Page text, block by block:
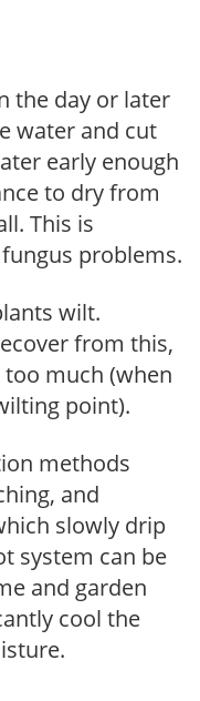
the day or later
water and cut
early enough
to dry from
This is
problems.
wilt.
from this,
much (when
point).
methods
and
slowly drip
system can be
and garden
cool the